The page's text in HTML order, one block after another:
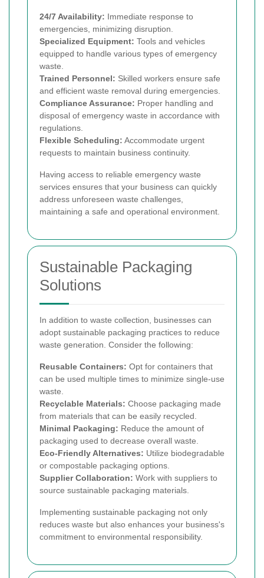
24/7 Availability: Immediate response to
emergencies, minimizing disruption.
Specialized Equipment: Tools and vehicles
equipped to handle various types of emergency
waste.
Trained Personnel: Skilled workers ensure safe
and efficient waste removal during emergencies.
Compliance Assurance: Proper handling and
disposal of emergency waste in accordance with
regulations.
Flexible Scheduling: Accommodate urgent
requests to maintain business continuity.
Having access to reliable emergency waste
services ensures that your business can quickly
address unforeseen waste challenges,
maintaining a safe and operational environment.
Sustainable Packaging
Solutions
In addition to waste collection, businesses can
adopt sustainable packaging practices to reduce
waste generation. Consider the following:
Reusable Containers: Opt for containers that
can be used multiple times to minimize single-use
waste.
Recyclable Materials: Choose packaging made
from materials that can be easily recycled.
Minimal Packaging: Reduce the amount of
packaging used to decrease overall waste.
Eco-Friendly Alternatives: Utilize biodegradable
or compostable packaging options.
Supplier Collaboration: Work with suppliers to
source sustainable packaging materials.
Implementing sustainable packaging not only
reduces waste but also enhances your business's
commitment to environmental responsibility.